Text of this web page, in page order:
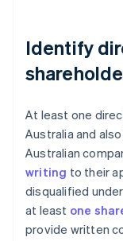
Identify
At least one
Australia and
Australian
writing to their
disqualified
at least one
provide written